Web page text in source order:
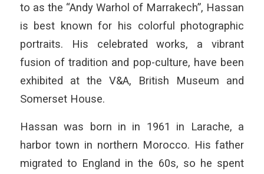
to as the “Andy Warhol of Marrakech”, Hassan
is best known for his colorful photographic
portraits. His celebrated works, a vibrant
fusion of tradition and pop-culture, have been
exhibited at the V&A, British Museum and
Somerset House.
Hassan was born in in 1961 in Larache, a
harbor town in northern Morocco. His father
migrated to England in the 60s, so he spent